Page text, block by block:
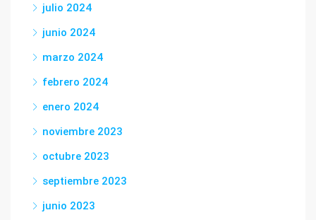
julio 2024
junio 2024
marzo 2024
febrero 2024
enero 2024
noviembre 2023
octubre 2023
septiembre 2023
junio 2023